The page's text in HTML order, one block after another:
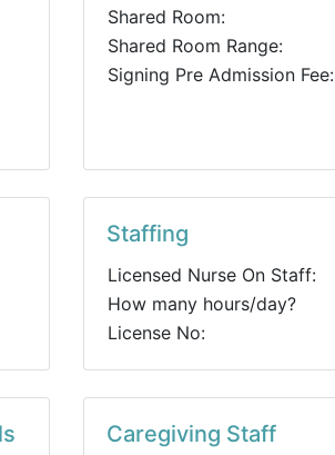
Shared Room:
Shared Room Range:
Signing Pre Admission Fee:
Staffing
Licensed Nurse On Staff:
How many hours/day?
License No:
Caregiving Staff